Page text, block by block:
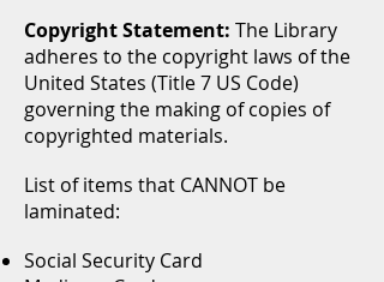
Copyright Statement: The Library
adheres to the copyright laws of the
United States (Title 7 US Code)
governing the making of copies of
copyrighted materials.
List of items that CANNOT be
laminated:
Social Security Card